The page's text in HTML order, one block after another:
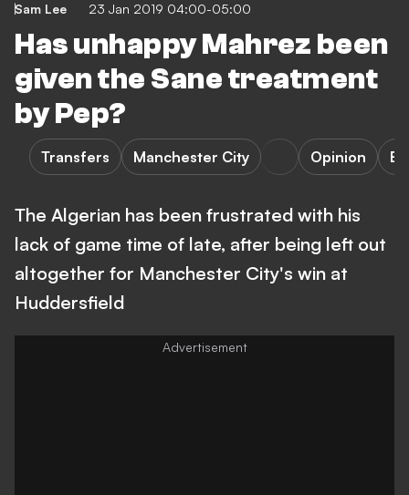
Sam Lee 23 Jan 2019 04:00-05:00
Has unhappy Mahrez been
given the Sane treatment
by Pep?
Transfers Manchester City Opinion
The Algerian has been frustrated with his
lack of game time of late, after being left out
altogether for Manchester City's win at
Huddersfield